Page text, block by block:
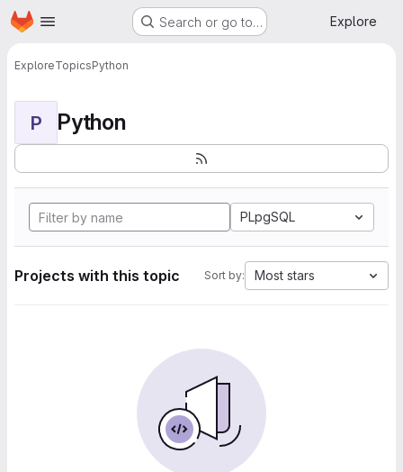
Skip to main content
Homepage Search or go to… Explore
ExploreTopicsPython
P Python
PLpgSQL
Projects with this topic Sort by: Most stars